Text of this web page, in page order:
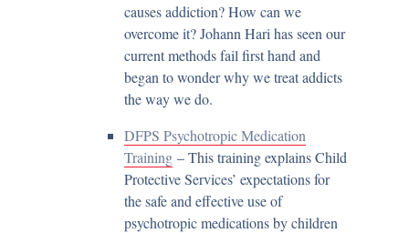
causes addiction? How can we
overcome it? Johann Hari has seen our
current methods fail first hand and
began to wonder why we treat addicts
the way we do.
DFPS Psychotropic Medication
Training – This training explains Child
Protective Services’ expectations for
the safe and effective use of
psychotropic medications by children